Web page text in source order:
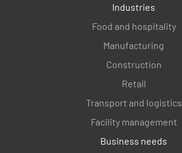
Industries
Food and hospitality
Manufacturing
Construction
Retail
Transport and logistics
Facility management
Business needs